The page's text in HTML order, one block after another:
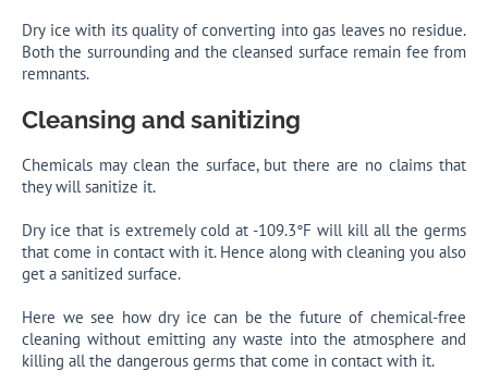
Dry ice with its quality of converting into gas leaves no residue.
Both the surrounding and the cleansed surface remain fee from
remnants.
Cleansing and sanitizing
Chemicals may clean the surface, but there are no claims that
they will sanitize it.
Dry ice that is extremely cold at -109.3°F will kill all the germs
that come in contact with it. Hence along with cleaning you also
get a sanitized surface.
Here we see how dry ice can be the future of chemical-free
cleaning without emitting any waste into the atmosphere and
killing all the dangerous germs that come in contact with it.